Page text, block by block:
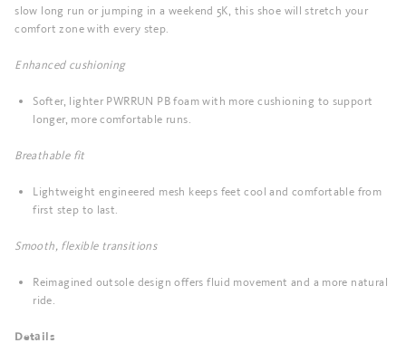
slow long run or jumping in a weekend 5K, this shoe will stretch your
comfort zone with every step.
Enhanced cushioning
Softer, lighter PWRRUN PB foam with more cushioning to support
longer, more comfortable runs.
Breathable fit
Lightweight engineered mesh keeps feet cool and comfortable from
first step to last.
Smooth, flexible transitions
Reimagined outsole design offers fluid movement and a more natural
ride.
Details